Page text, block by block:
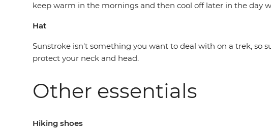
keep warm in the mornings and then cool off later in the day
Hat
Sunstroke isn't something you want to deal with on a trek, so
protect your neck and head.
Other essentials
Hiking shoes